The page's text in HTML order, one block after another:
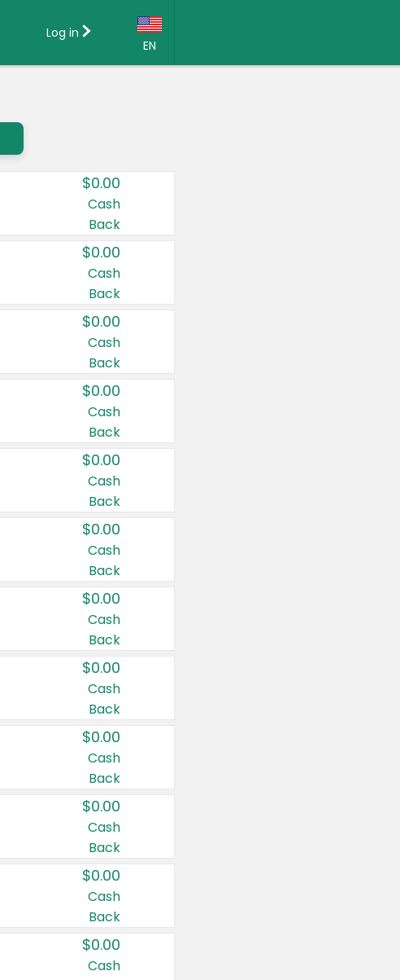
EN
Country:
Canada
United States
Log in
$0.00
Cash
Back
$0.00
Cash
Back
$0.00
Cash
Back
$0.00
Cash
Back
$0.00
Cash
Back
$0.00
Cash
Back
$0.00
Cash
Back
$0.00
Cash
Back
$0.00
Cash
Back
$0.00
Cash
Back
$0.00
Cash
Back
$0.00
Cash